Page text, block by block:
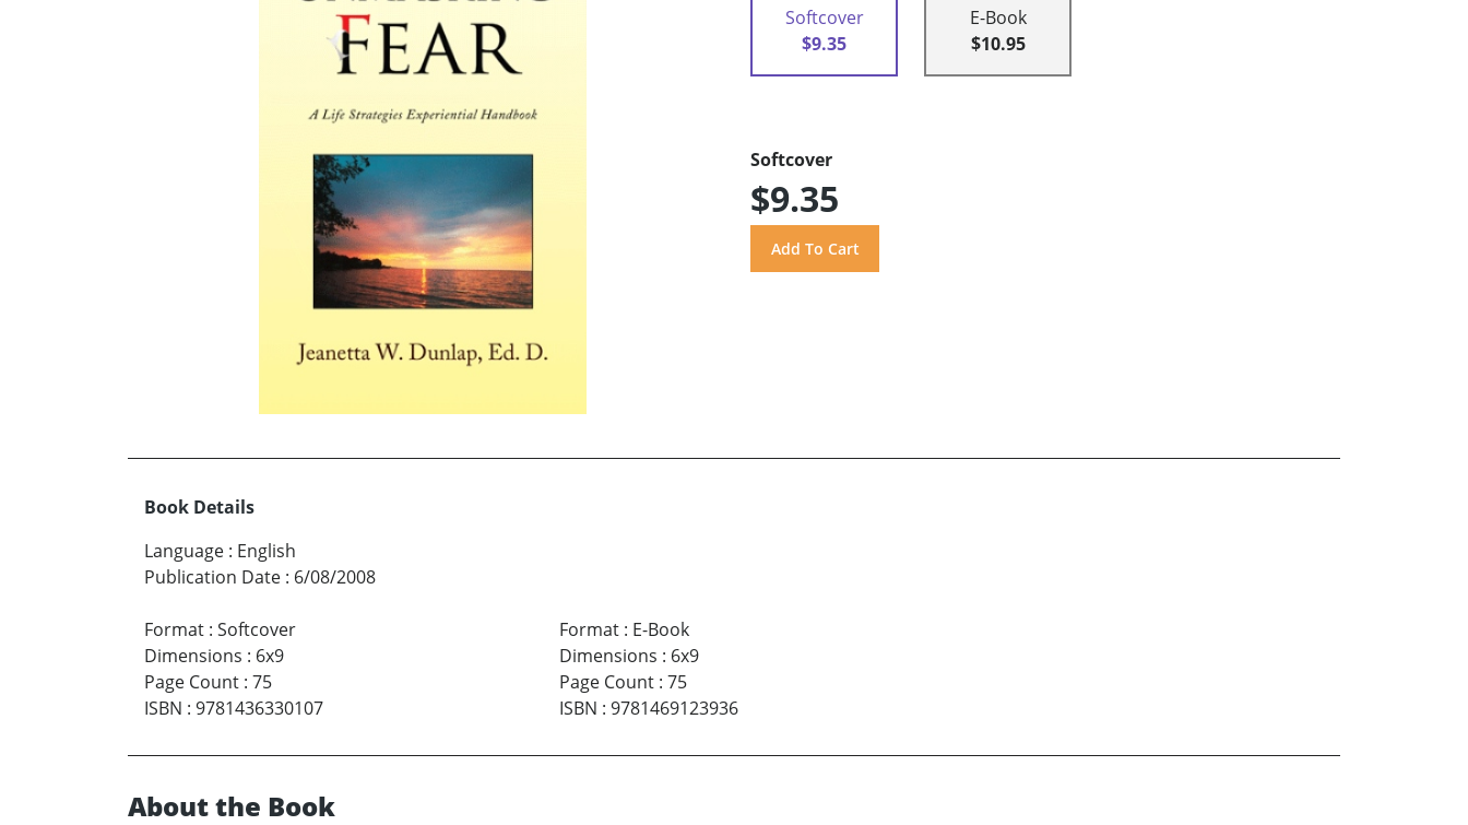
Softcover
$9.35
E-Book
$10.95
Softcover
$9.35
Book Details
Language : English
Publication Date : 6/08/2008
Format : Softcover
Dimensions : 6x9
Page Count : 75
ISBN : 9781436330107
Format: E-Book
Dimensions : 6x9
Page Count: 75
ISBN : 9781469123936
About the Book